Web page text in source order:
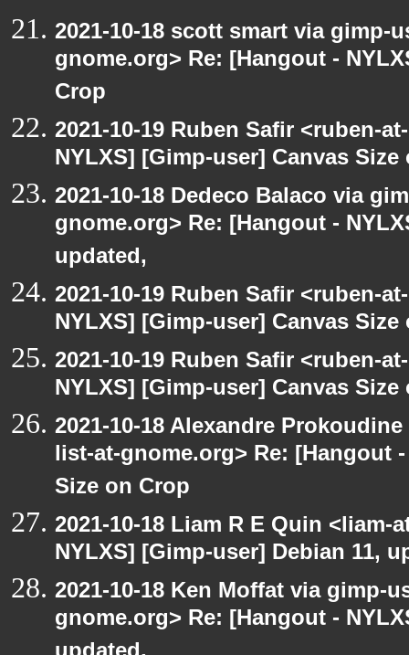
2021-10-18 scott smart via gimp-
gnome.org> Re: [Hangout -
Crop
2021-10-19 Ruben Safir <ruben-
NYLXS] [Gimp-user] Canvas
2021-10-18 Dedeco Balaco via
gnome.org> Re: [Hangout -
updated,
2021-10-19 Ruben Safir <ruben-
NYLXS] [Gimp-user] Canvas
2021-10-19 Ruben Safir <ruben-
NYLXS] [Gimp-user] Canvas
2021-10-18 Alexandre
list-at-gnome.org> Re: [Hangout
Size on Crop
2021-10-18 Liam R E Quin
NYLXS] [Gimp-user] Debian 11,
2021-10-18 Ken Moffat via gimp-
gnome.org> Re: [Hangout -